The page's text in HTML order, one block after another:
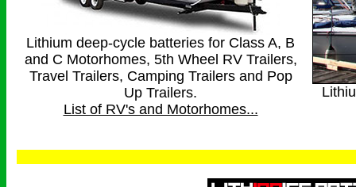
Lithium deep-cycle batteries for Class A, B
and C Motorhomes, 5th Wheel RV Trailers,
Travel Trailers, Camping Trailers and Pop
Up Trailers.
List of RV's and Motorhomes...